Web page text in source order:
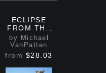
ECLIPSE
FROM THE
MOON
by Michael
VanPatten
from $28.03